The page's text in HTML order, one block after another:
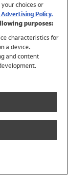
choices or
Policy.
purposes:
characteristics for
a device.
and content